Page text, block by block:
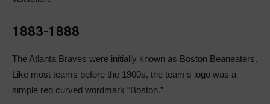
1883-1888
The Atlanta Braves were initially known as Boston Beaneaters.
Like most teams before the 1900s, the team’s logo was a
simple red curved wordmark “Boston.”